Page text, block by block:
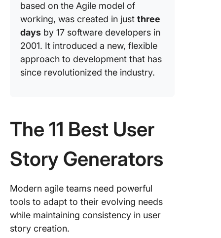
based on the Agile model of
working, was created in just three
days by 17 software developers in
2001. It introduced a new, flexible
approach to development that has
since revolutionized the industry.
The 11 Best User
Story Generators
Modern agile teams need powerful
tools to adapt to their evolving needs
while maintaining consistency in user
story creation.